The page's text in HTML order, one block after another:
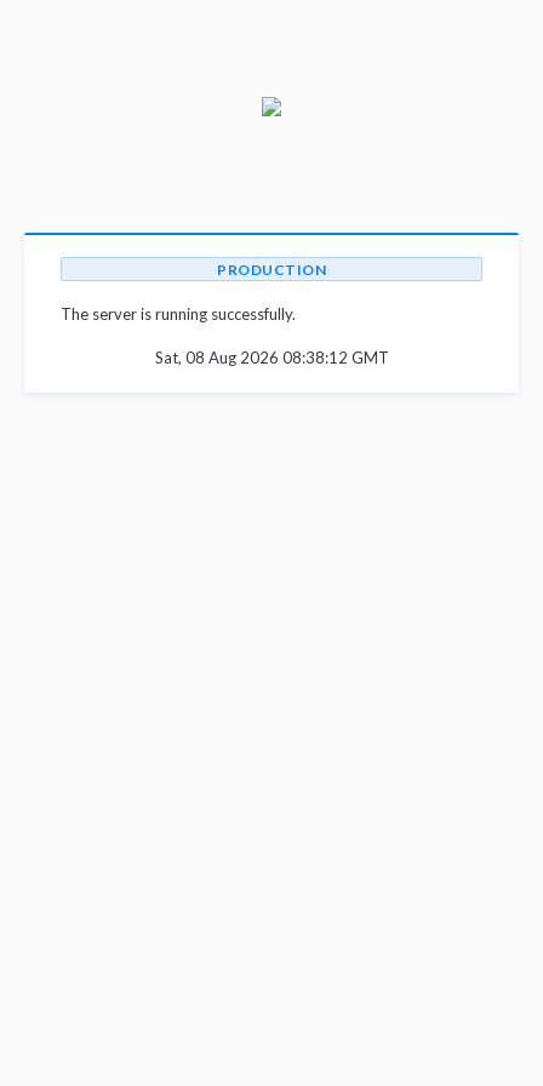
PRODUCTION
The server is running successfully.
Sat, 08 Aug 2026 08:38:12 GMT